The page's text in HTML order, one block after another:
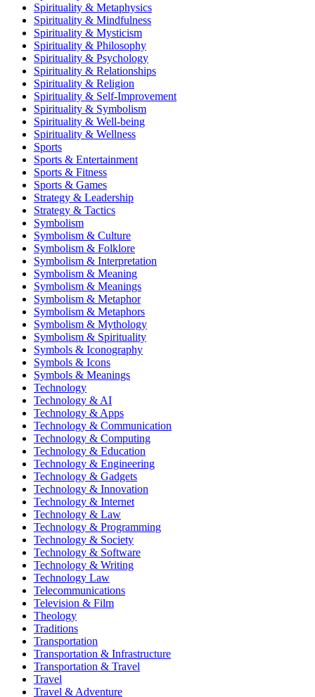
Spirituality & Metaphysics
Spirituality & Mindfulness
Spirituality & Mysticism
Spirituality & Philosophy
Spirituality & Psychology
Spirituality & Relationships
Spirituality & Religion
Spirituality & Self-Improvement
Spirituality & Symbolism
Spirituality & Well-being
Spirituality & Wellness
Sports
Sports & Entertainment
Sports & Fitness
Sports & Games
Strategy & Leadership
Strategy & Tactics
Symbolism
Symbolism & Culture
Symbolism & Folklore
Symbolism & Interpretation
Symbolism & Meaning
Symbolism & Meanings
Symbolism & Metaphor
Symbolism & Metaphors
Symbolism & Mythology
Symbolism & Spirituality
Symbols & Iconography
Symbols & Icons
Symbols & Meanings
Technology
Technology & AI
Technology & Apps
Technology & Communication
Technology & Computing
Technology & Education
Technology & Engineering
Technology & Gadgets
Technology & Innovation
Technology & Internet
Technology & Law
Technology & Programming
Technology & Society
Technology & Software
Technology & Writing
Technology Law
Telecommunications
Television & Film
Theology
Traditions
Transportation
Transportation & Infrastructure
Transportation & Travel
Travel
Travel & Adventure